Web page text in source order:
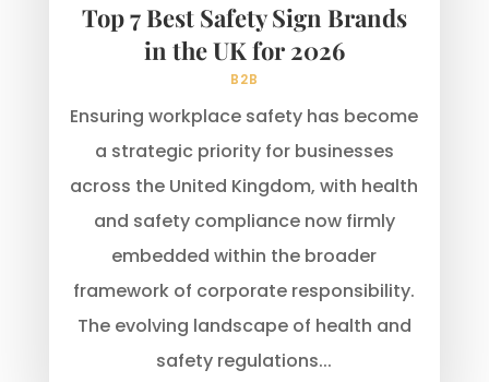
Top 7 Best Safety Sign Brands
in the UK for 2026
B2B
Ensuring workplace safety has become
a strategic priority for businesses
across the United Kingdom, with health
and safety compliance now firmly
embedded within the broader
framework of corporate responsibility.
The evolving landscape of health and
safety regulations...